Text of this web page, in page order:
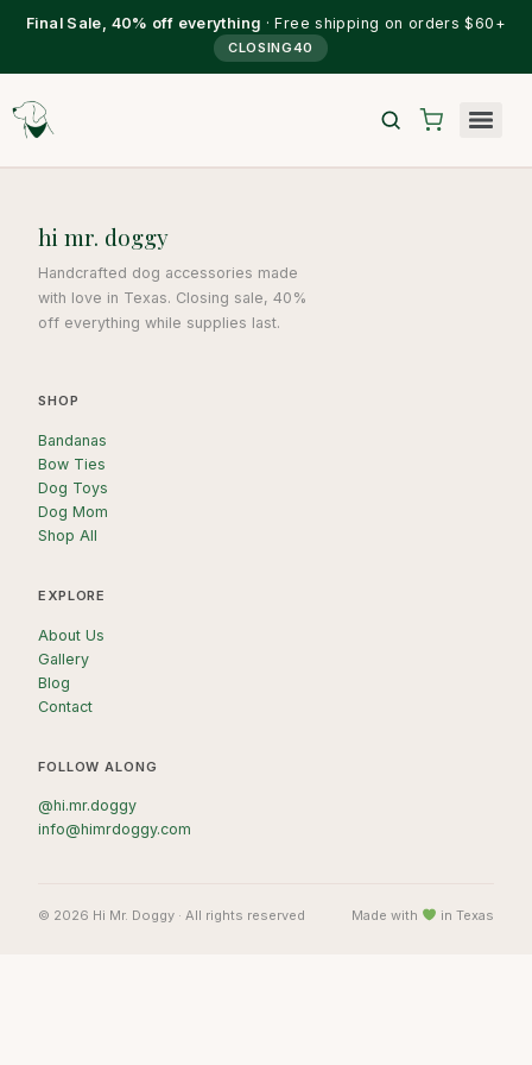
Final Sale, 40% off everything · Free shipping on orders $60+
CLOSING40
hi mr. doggy
Handcrafted dog accessories made
with love in Texas. Closing sale, 40%
off everything while supplies last.
SHOP
Bandanas
Bow Ties
Dog Toys
Dog Mom
Shop All
EXPLORE
About Us
Gallery
Blog
Contact
FOLLOW ALONG
@hi.mr.doggy
info@himrdoggy.com
© 2026 Hi Mr. Doggy · All rights reserved Made with in Texas